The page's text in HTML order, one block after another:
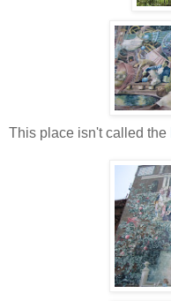
This place isn't called the